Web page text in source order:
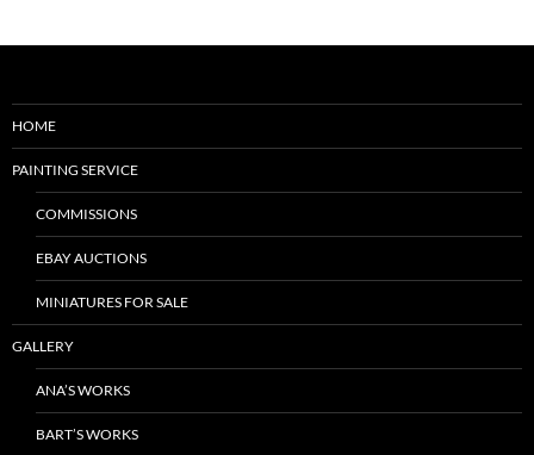
HOME
PAINTING SERVICE
COMMISSIONS
EBAY AUCTIONS
MINIATURES FOR SALE
GALLERY
ANA’S WORKS
BART’S WORKS